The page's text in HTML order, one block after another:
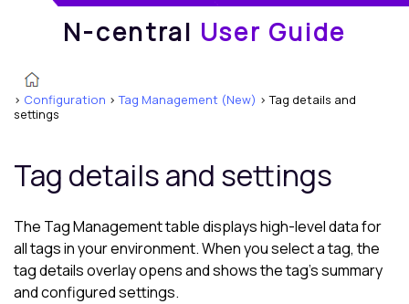
N-central User Guide
> Configuration >Tag Management (New) >Tag details and
settings
Tag details and settings
The Tag Management table displays high-level data for
all tags in your environment. When you select a tag, the
tag details overlay opens and shows the tag's summary
and configured settings.